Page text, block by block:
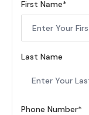
First Name
Last Name
Phone Number